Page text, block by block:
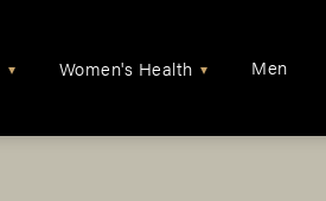
▾ Women's Health ▾ Men